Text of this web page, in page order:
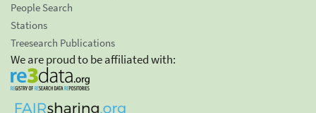
People Search
Stations
Treesearch Publications
We are proud to be affiliated with: